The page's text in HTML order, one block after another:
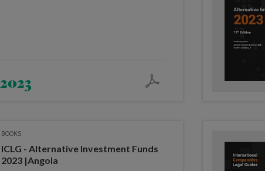
2023
BOOKS
ICLG - Alternative Investment Funds
2023 |Angola